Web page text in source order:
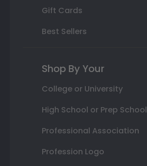
Gift Cards
Best Sellers
Shop By Your
College or University
High School or Prep School
Professional Association
Profession Logo